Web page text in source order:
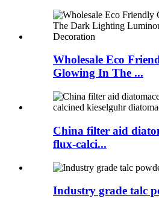
Wholesale Eco
Glowing In The ...
China filter aid
flux-calci...
Industry grade talc